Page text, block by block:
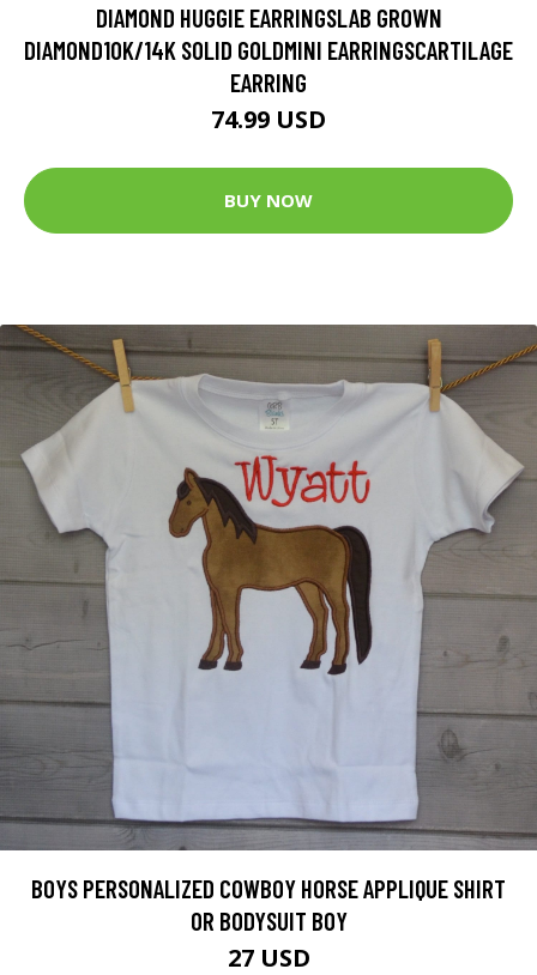
DIAMOND HUGGIE EARRINGSLAB GROWN
DIAMOND10K/14K SOLID GOLDMINI EARRINGSCARTILAGE
EARRING
74.99 USD
BUY NOW
BOYS PERSONALIZED COWBOY HORSE APPLIQUE SHIRT
OR BODYSUIT BOY
27 USD